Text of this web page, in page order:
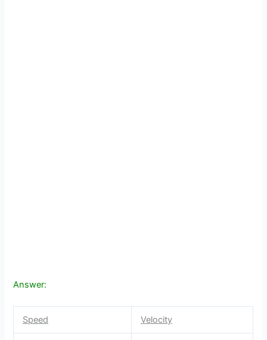
Answer:
Speed Velocity